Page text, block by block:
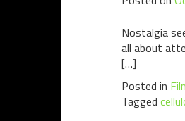
Nostalgia
all about
[…]
Posted in
Tagged